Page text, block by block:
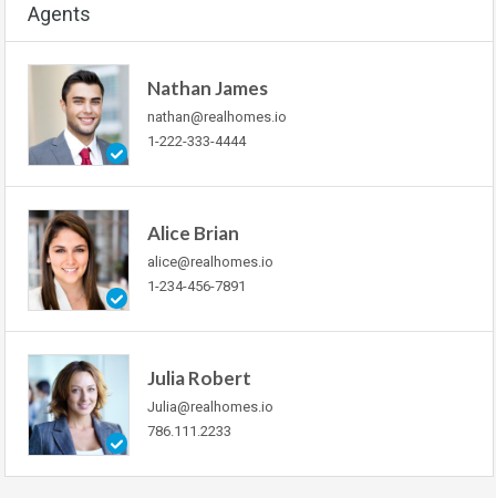
Agents
Nathan James
nathan@realhomes.io
1-222-333-4444
Alice Brian
alice@realhomes.io
1-234-456-7891
Julia Robert
Julia@realhomes.io
786.111.2233